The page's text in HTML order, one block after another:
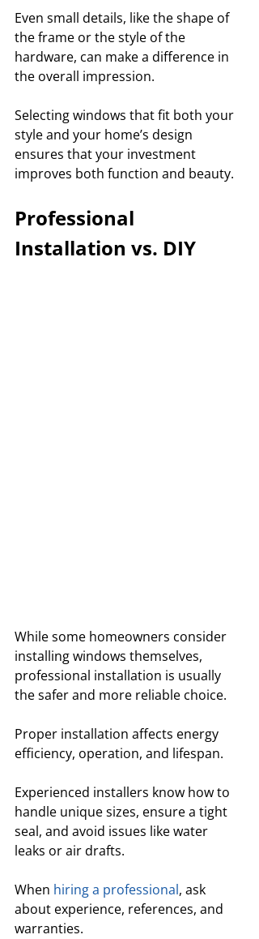
Even small details, like the shape of
the frame or the style of the
hardware, can make a difference in
the overall impression.
Selecting windows that fit both your
style and your home’s design
ensures that your investment
improves both function and beauty.
Professional
Installation vs. DIY
While some homeowners consider
installing windows themselves,
professional installation is usually
the safer and more reliable choice.
Proper installation affects energy
efficiency, operation, and lifespan.
Experienced installers know how to
handle unique sizes, ensure a tight
seal, and avoid issues like water
leaks or air drafts.
When hiring a professional, ask
about experience, references, and
warranties.